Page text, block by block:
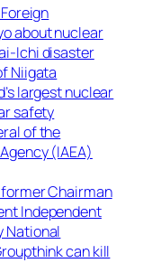
about nuclear
Ichi disaster
Niigata
largest nuclear
safety
of the
(IAEA)
Chairman
Independent
National
can kill